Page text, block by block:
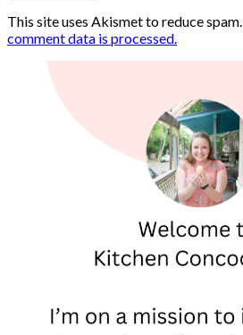
This site uses Akismet to reduce spam.
comment data is processed.